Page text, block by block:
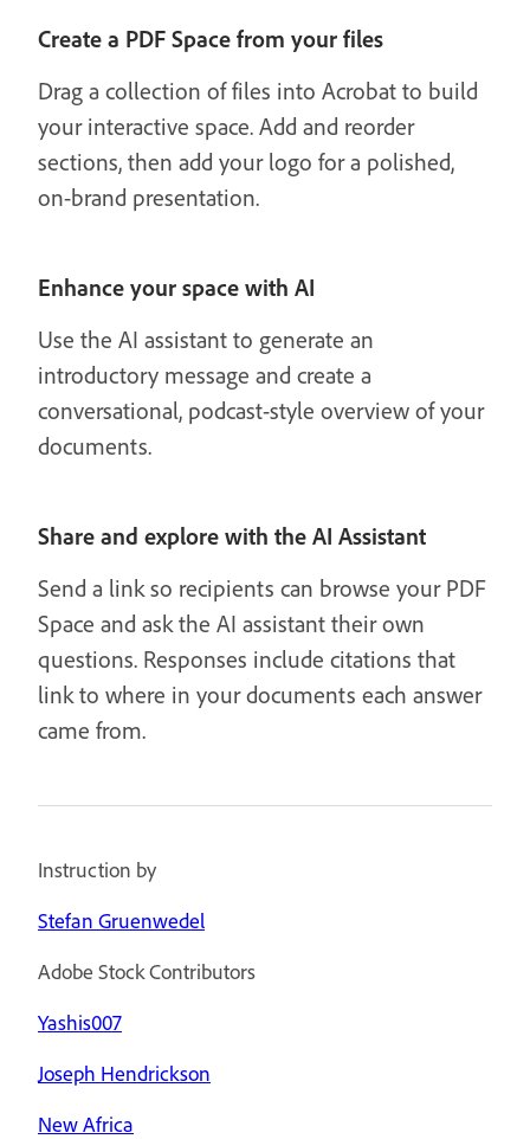
Create a PDF Space from your files
Drag a collection of files into Acrobat to build
your interactive space. Add and reorder
sections, then add your logo for a polished,
on-brand presentation.
Enhance your space with AI
Use the AI assistant to generate an
introductory message and create a
conversational, podcast-style overview of your
documents.
Share and explore with the AI Assistant
Send a link so recipients can browse your PDF
Space and ask the AI assistant their own
questions. Responses include citations that
link to where in your documents each answer
came from.
Instruction by
Stefan Gruenwedel
Adobe Stock Contributors
Yashis007
Joseph Hendrickson
New Africa